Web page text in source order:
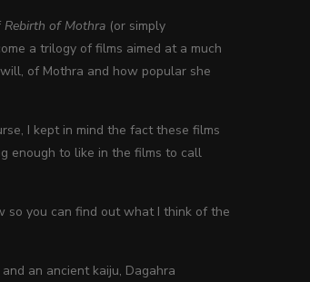
Rebirth of Mothra (or simply
a trilogy of films aimed at a much
of Mothra and how popular she
I kept in mind the fact these films
enough to like in the films to call
so you can find out what I think of the
an ancient kaiju, Dagahra